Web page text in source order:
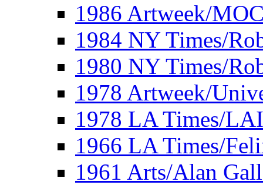
1986 Artweek/
1984 NY Times/
1980 NY Times/
1978 Artweek/
1978 LA Times/
1966 LA Times/
1961 Arts/Alan